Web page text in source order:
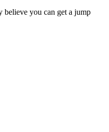
believe you can get a jump